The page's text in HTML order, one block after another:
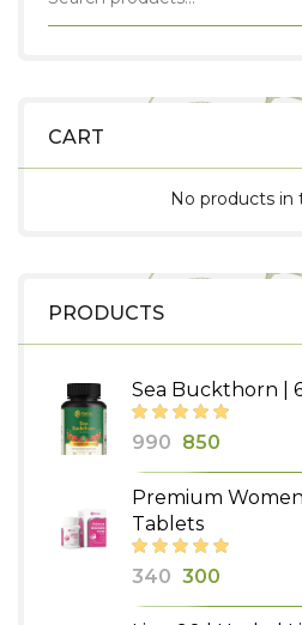
CART
No products in
PRODUCTS
Sea Buckthorn |
990 Original
price
was:
₹990.
850
price
is:
₹850.
Premium
Tablets
340 Original
price
300
price